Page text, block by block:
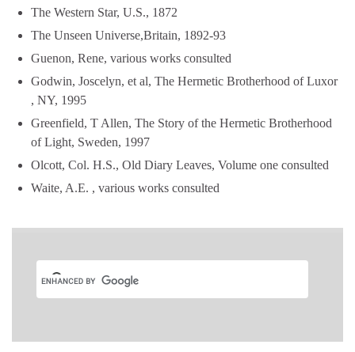
The Western Star, U.S., 1872
The Unseen Universe,Britain, 1892-93
Guenon, Rene, various works consulted
Godwin, Joscelyn, et al, The Hermetic Brotherhood of Luxor
, NY, 1995
Greenfield, T Allen, The Story of the Hermetic Brotherhood
of Light, Sweden, 1997
Olcott, Col. H.S., Old Diary Leaves, Volume one consulted
Waite, A.E. , various works consulted